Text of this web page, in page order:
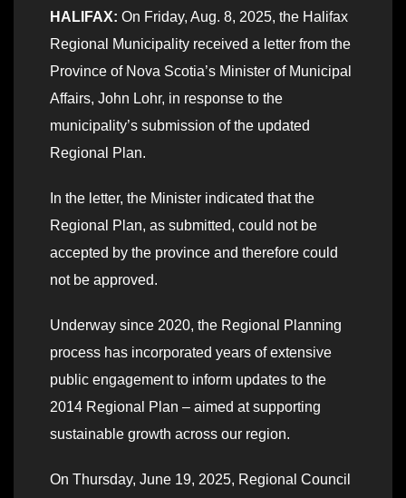
HALIFAX: On Friday, Aug. 8, 2025, the Halifax
Regional Municipality received a letter from the
Province of Nova Scotia’s Minister of Municipal
Affairs, John Lohr, in response to the
municipality’s submission of the updated
Regional Plan.
In the letter, the Minister indicated that the
Regional Plan, as submitted, could not be
accepted by the province and therefore could
not be approved.
Underway since 2020, the Regional Planning
process has incorporated years of extensive
public engagement to inform updates to the
2014 Regional Plan – aimed at supporting
sustainable growth across our region.
On Thursday, June 19, 2025, Regional Council